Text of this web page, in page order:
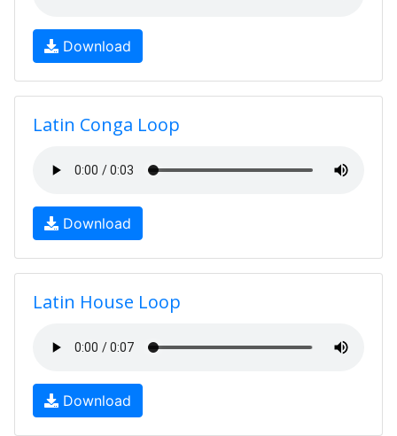
Download
Latin Conga Loop
Download
Latin House Loop
Download